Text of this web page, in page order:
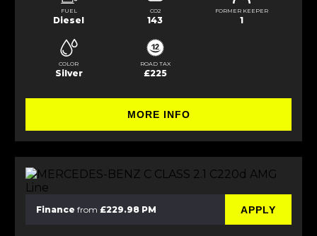
FUEL
Diesel
CO2
143
FORMER KEEPER
1
COLOR
Silver
ROAD TAX
£225
MORE INFO
Finance from £229.98 PM APPLY